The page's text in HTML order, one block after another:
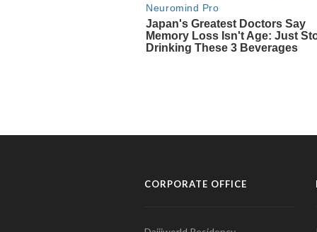
CORPORATE OFFICE